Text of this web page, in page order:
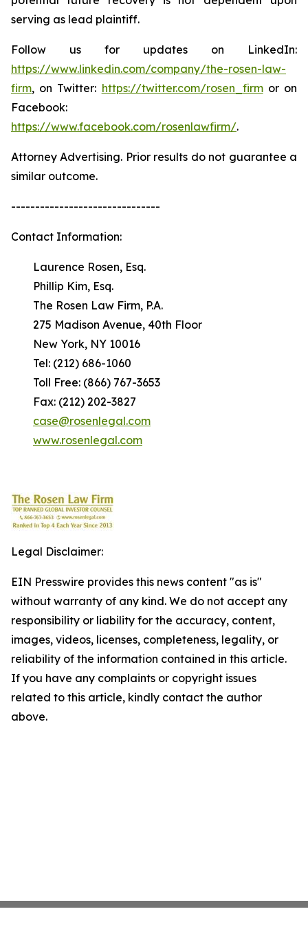
serving as lead plaintiff.
Follow us for updates on LinkedIn:
https://www.linkedin.com/company/the-rosen-law-
firm, on Twitter: https://twitter.com/rosen_firmor on
Facebook:
https://www.facebook.com/rosenlawfirm/.
Attorney Advertising. Prior results do not guarantee a
similar outcome.
-------------------------------
Contact Information:
Laurence Rosen, Esq.
Phillip Kim, Esq.
The Rosen Law Firm, P.A.
275 Madison Avenue, 40th Floor
New York, NY 10016
Tel: (212) 686-1060
Toll Free: (866) 767-3653
Fax: (212) 202-3827
case@rosenlegal.com
www.rosenlegal.com
Legal Disclaimer:
EIN Presswire provides this news content "as is"
without warranty of any kind. We do not accept any
responsibility or liability for the accuracy, content,
images, videos, licenses, completeness, legality, or
reliability of the information contained in this article.
If you have any complaints or copyright issues
related to this article, kindly contact the author
above.